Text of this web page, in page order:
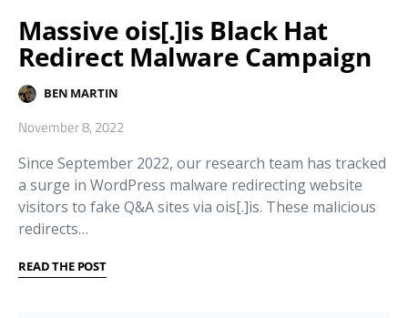
Massive ois[.]is Black Hat
Redirect Malware Campaign
BEN MARTIN
November 8, 2022
Since September 2022, our research team has tracked
a surge in WordPress malware redirecting website
visitors to fake Q&A sites via ois[.]is. These malicious
redirects…
READ THE POST